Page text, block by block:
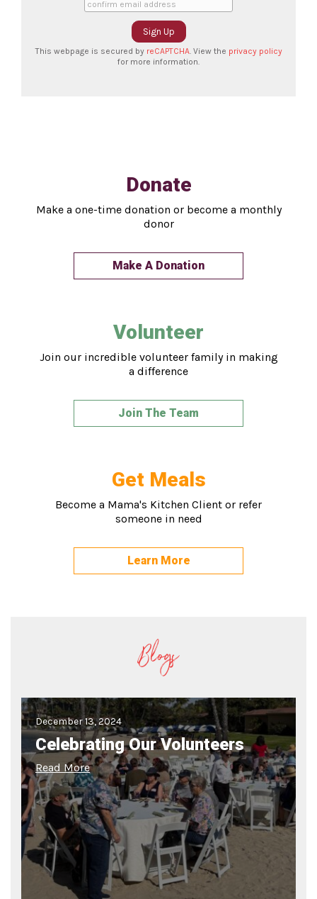
This webpage is secured by reCAPTCHA. View the privacy policy
for more information.
Donate
Make a one-time donation or become a monthly
donor
Make A Donation
Volunteer
Join our incredible volunteer family in making
a difference
Join The Team
Get Meals
Become a Mama's Kitchen Client or refer
someone in need
Learn More
Blogs
December 13, 2024
Celebrating Our Volunteers
Read More